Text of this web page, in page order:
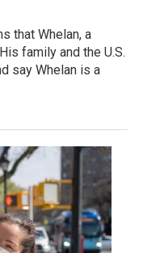
that Whelan, a
family and the U.S.
say Whelan is a